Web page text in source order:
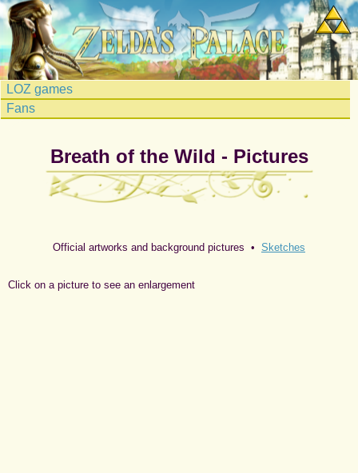
LOZ games
Fans
Breath of the Wild - Pictures
Official artworks and background pictures • Sketches
Click on a picture to see an enlargement